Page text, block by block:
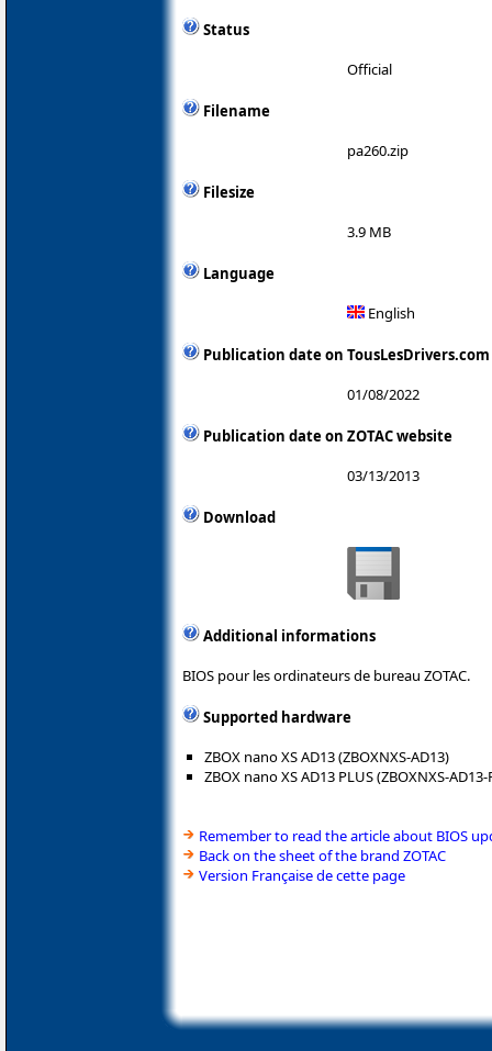
Status
Official
Filename
pa260.zip
Filesize
3.9 MB
Language
English
Publication date on TousLesDrivers.com
01/08/2022
Publication date on ZOTAC website
03/13/2013
Download
Additional informations
BIOS pour les ordinateurs de bureau ZOTAC.
Supported hardware
ZBOX nano XS AD13 (ZBOXNXS-AD13)
ZBOX nano XS AD13 PLUS (ZBOXNXS-AD13-
Remember to read the article about BIOS
Back on the sheet of the brand ZOTAC
Version Française de cette page